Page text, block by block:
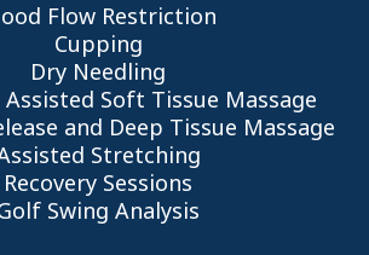
Flow Restriction
Cupping
Dry Needling
Soft Tissue Massage
and Deep Tissue Massage
Stretching
Recovery Sessions
Swing Analysis